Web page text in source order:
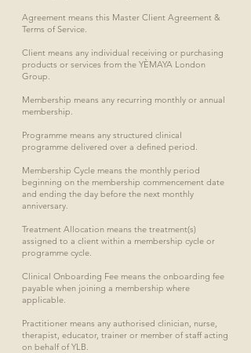
Agreement means this Master Client Agreement &
Terms of Service.
Client means any individual receiving or purchasing
products or services from the YÈMAYA London
Group.
Membership means any recurring monthly or annual
membership.
Programme means any structured clinical
programme delivered over a defined period.
Membership Cycle means the monthly period
beginning on the membership commencement date
and ending the day before the next monthly
anniversary.
Treatment Allocation means the treatment(s)
assigned to a client within a membership cycle or
programme cycle.
Clinical Onboarding Fee means the onboarding fee
payable when joining a membership where
applicable.
Practitioner means any authorised clinician, nurse,
therapist, educator, trainer or member of staff acting
on behalf of YLB.